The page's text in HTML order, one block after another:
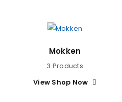
Mokken
3 Products
View Shop Now